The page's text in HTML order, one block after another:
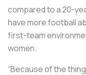
compared to a 20-
have more football
first-team
women.
“Because of the